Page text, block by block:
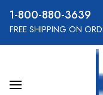
800-880-3639
FREE SHIPPING ON